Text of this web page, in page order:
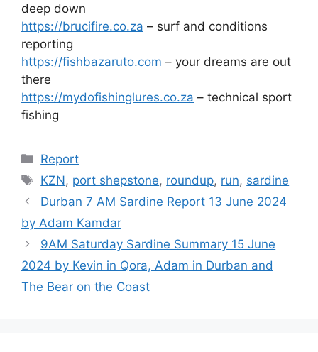
deep down
https://brucifire.co.za – surf and conditions
reporting
https://fishbazaruto.com – your dreams are out
there
https://mydofishinglures.co.za – technical sport
fishing
Categories
Report
Tags
KZN, port shepstone, roundup, run, sardine
Durban 7 AM Sardine Report 13 June 2024
by Adam Kamdar
9AM Saturday Sardine Summary 15 June
2024 by Kevin in Qora, Adam in Durban and
The Bear on the Coast